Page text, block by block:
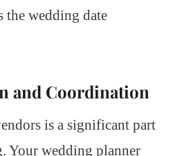
the wedding date
and Coordination
is a significant part
Your wedding planner